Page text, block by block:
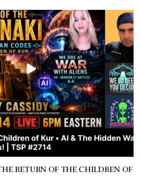
RETURN OF THE CHILDREN OF